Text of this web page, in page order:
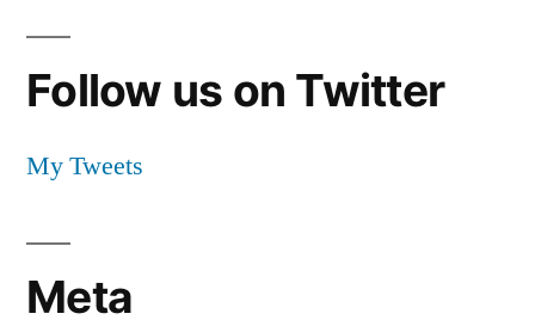
Follow us on Twitter
My Tweets
Meta